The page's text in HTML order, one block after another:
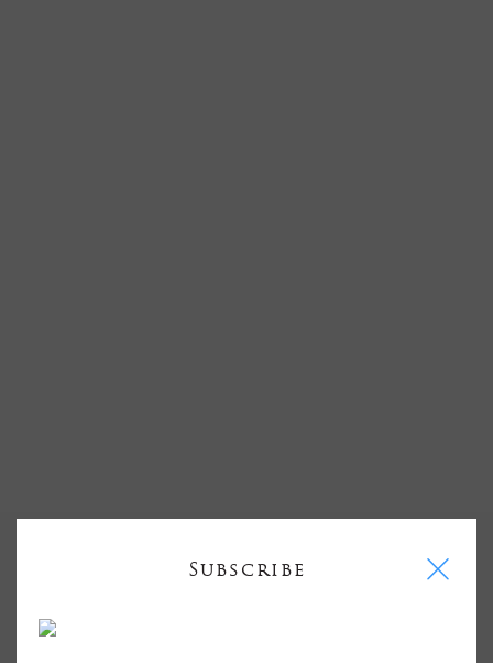
Subscribe I